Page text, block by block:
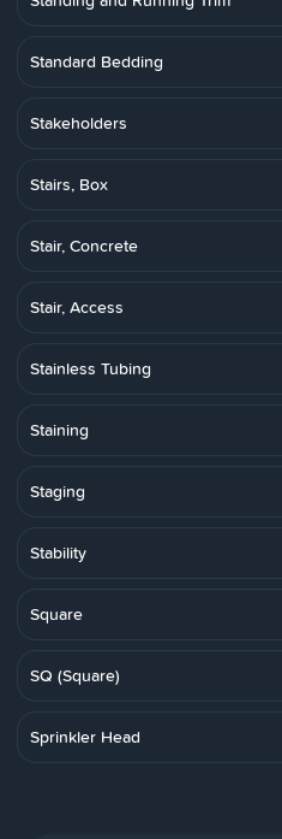
Standard Bedding
Stakeholders
Stairs, Box
Stair, Concrete
Stair, Access
Stainless Tubing
Staining
Staging
Stability
Square
SQ (Square)
Sprinkler Head